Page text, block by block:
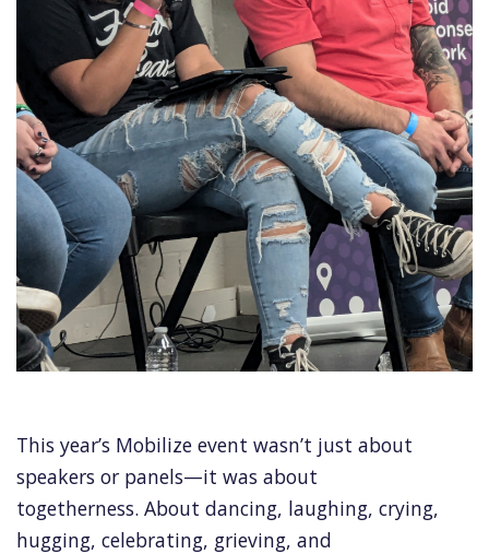
This year’s Mobilize event wasn’t just about
speakers or panels—it was about
togetherness. About dancing, laughing, crying,
hugging, celebrating, grieving, and